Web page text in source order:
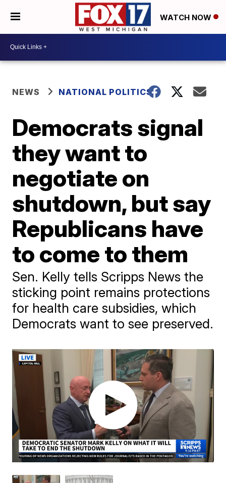
WATCH NOW
NEWS NATIONAL POLITICS
Democrats signal
they want to
negotiate on
shutdown, but say
Republicans have
to come to them
Sen. Kelly tells Scripps News the
sticking point remains protections
for health care subsidies, which
Democrats want to see preserved.